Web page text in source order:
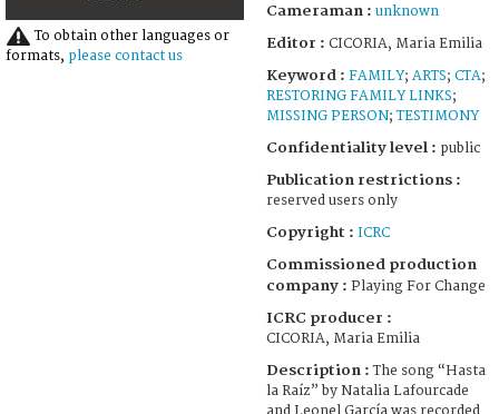
seconds
To obtain other languages or
formats, please contact us
Cameraman : unknown
Editor : CICORIA, Maria Emilia
Keyword : FAMILY; ARTS; CTA;
RESTORING FAMILY LINKS;
MISSING PERSON;TESTIMONY
Confidentiality level : public
Publication restrictions :
reserved users only
Copyright : ICRC
Commissioned production
company : Playing For Change
ICRC producer :
CICORIA, Maria Emilia
Description :The song “Hasta
la Raíz” by Natalia Lafourcade